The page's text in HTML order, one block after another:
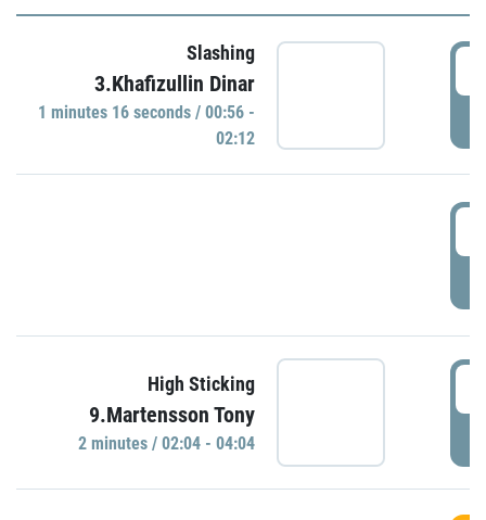
Slashing
3.Khafizullin Dinar
1 minutes 16 seconds / 00:56 -
02:12
High Sticking
9.Martensson Tony
2 minutes / 02:04 - 04:04